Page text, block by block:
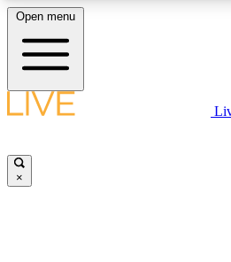
LIVE SCIENCE
Open menu
×